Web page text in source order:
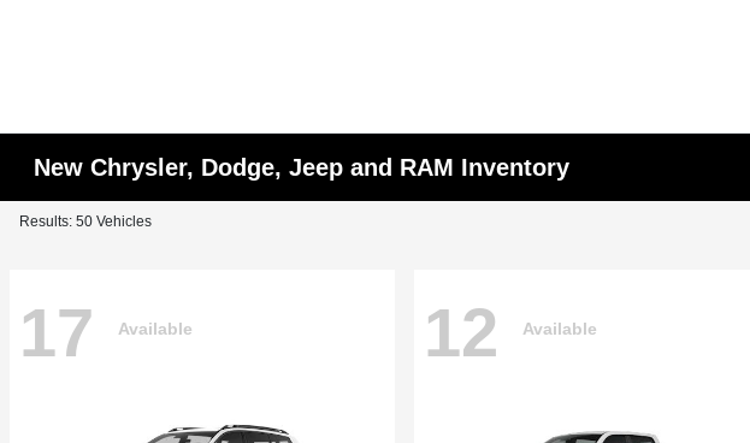
New Chrysler, Dodge, Jeep and RAM Inventory
Results: 50 Vehicles
17 Available 12 Available